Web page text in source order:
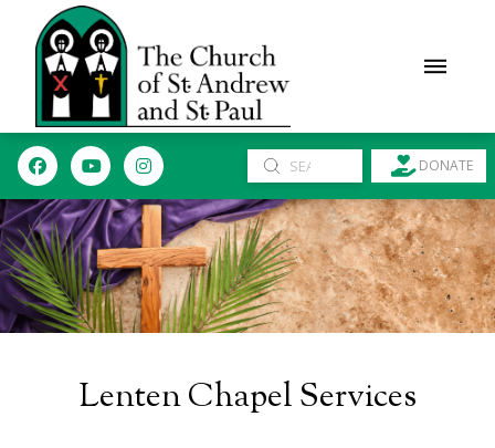
Search
Submit DONATE
Lenten Chapel Services